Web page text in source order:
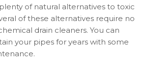
of natural alternatives to toxic
of these alternatives require no
drain cleaners. You can
your pipes for years with some